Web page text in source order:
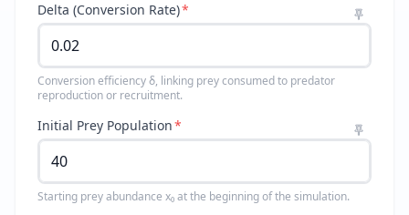
Delta (Conversion Rate)*
Conversion efficiency δ, linking prey consumed to predator
reproduction or recruitment.
Initial Prey Population*
Starting prey abundance x₀ at the beginning of the simulation.